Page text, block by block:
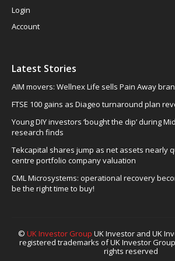
Login
Account
Latest Stories
AIM movers: Wellnex Life sells Pain Away
FTSE 100 gains as Diageo turnaround plan
Young DIY investors ‘bought the dip’ during
research finds
Tekcapital shares jump as net assets nearly
centre portfolio company valuation
CML Microsystems: operational recovery
be the right time to buy!
© UK Investor Group UK Investor and UK
registered trademarks of UK Investor Group
rights reserved